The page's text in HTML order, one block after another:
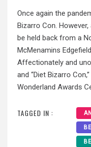
Once again the
Bizarro Con.
be held back from a
McMenamins
Affectionately and
and “Diet Bizarro
Wonderland Awards
TAGGED IN :